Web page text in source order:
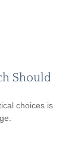
Should
choices is